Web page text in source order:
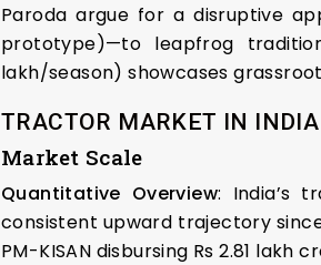
Paroda argue for a disruptive
prototype)—to leapfrog
lakh/season) showcases
TRACTOR MARKET IN INDIA
Market Scale
Quantitative Overview: India’s
consistent upward trajectory
PM-KISAN disbursing Rs 2.81